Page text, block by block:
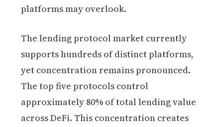
platforms may overlook.
The lending protocol market currently
supports hundreds of distinct platforms,
yet concentration remains pronounced.
The top five protocols control
approximately 80% of total lending value
across DeFi. This concentration creates